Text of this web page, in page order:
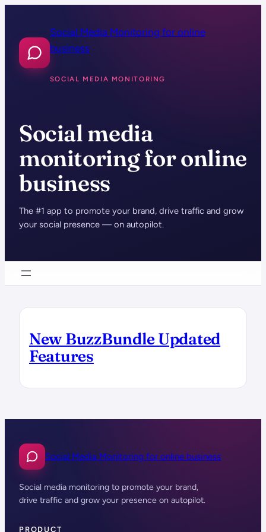
content
Social Media Monitoring for online
business
SOCIAL MEDIA MONITORING
Social media
monitoring for online
business
The #1 app to promote your brand, drive traffic and grow
your social presence — on autopilot.
New BuzzBundle Updated
Features
Social Media Monitoring for online business
Social media monitoring to promote your brand,
drive traffic and grow your presence on autopilot.
PRODUCT